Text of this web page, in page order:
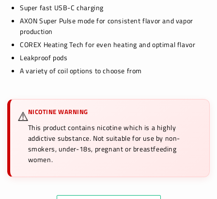
Super fast USB-C charging
AXON Super Pulse mode for consistent flavor and vapor
production
COREX Heating Tech for even heating and optimal flavor
Leakproof pods
A variety of coil options to choose from
⚠️NICOTINE WARNING
This product contains nicotine which is a highly
addictive substance. Not suitable for use by non-
smokers, under-18s, pregnant or breastfeeding
women.